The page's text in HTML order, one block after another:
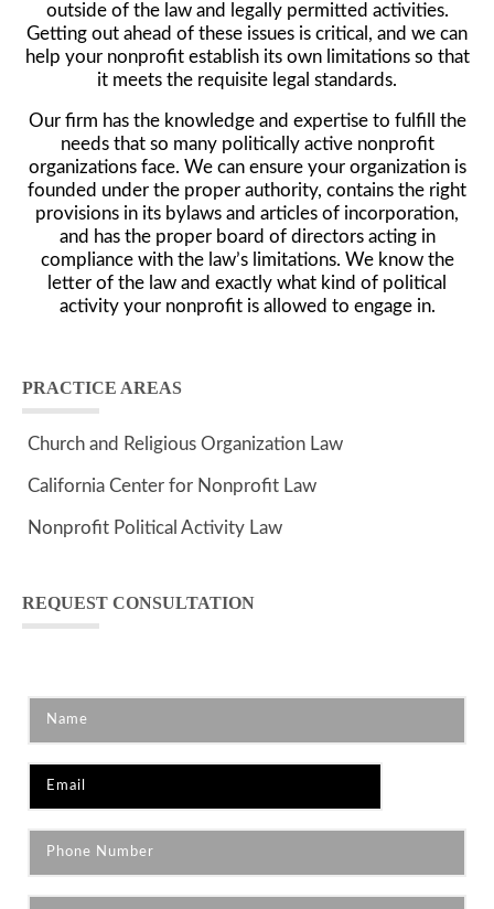
outside of the law and legally permitted activities.
Getting out ahead of these issues is critical, and we can
help your nonprofit establish its own limitations so that
it meets the requisite legal standards.
Our firm has the knowledge and expertise to fulfill the
needs that so many politically active nonprofit
organizations face. We can ensure your organization is
founded under the proper authority, contains the right
provisions in its bylaws and articles of incorporation,
and has the proper board of directors acting in
compliance with the law’s limitations. We know the
letter of the law and exactly what kind of political
activity your nonprofit is allowed to engage in.
PRACTICE AREAS
Church and Religious Organization Law
California Center for Nonprofit Law
Nonprofit Political Activity Law
REQUEST CONSULTATION